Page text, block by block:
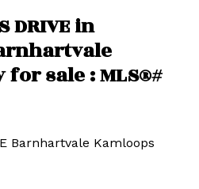
DRIVE in
sale : MLS®#
Barnhartvale Kamloops